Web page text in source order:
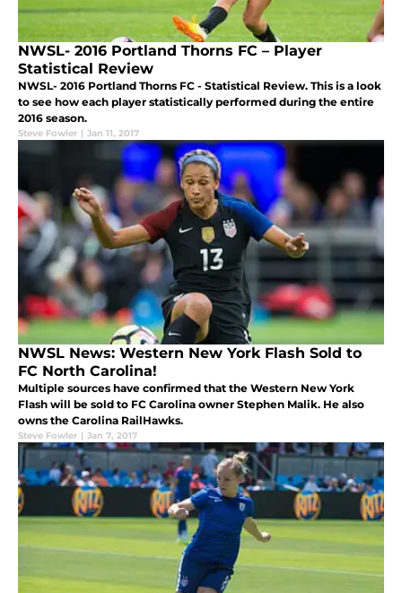
NWSL- 2016 Portland Thorns FC – Player
Statistical Review
NWSL- 2016 Portland Thorns FC - Statistical Review. This is a look
to see how each player statistically performed during the entire
2016 season.
Steve Fowler | Jan 11, 2017
NWSL News: Western New York Flash Sold to
FC North Carolina!
Multiple sources have confirmed that the Western New York
Flash will be sold to FC Carolina owner Stephen Malik. He also
owns the Carolina RailHawks.
Steve Fowler | Jan 7, 2017